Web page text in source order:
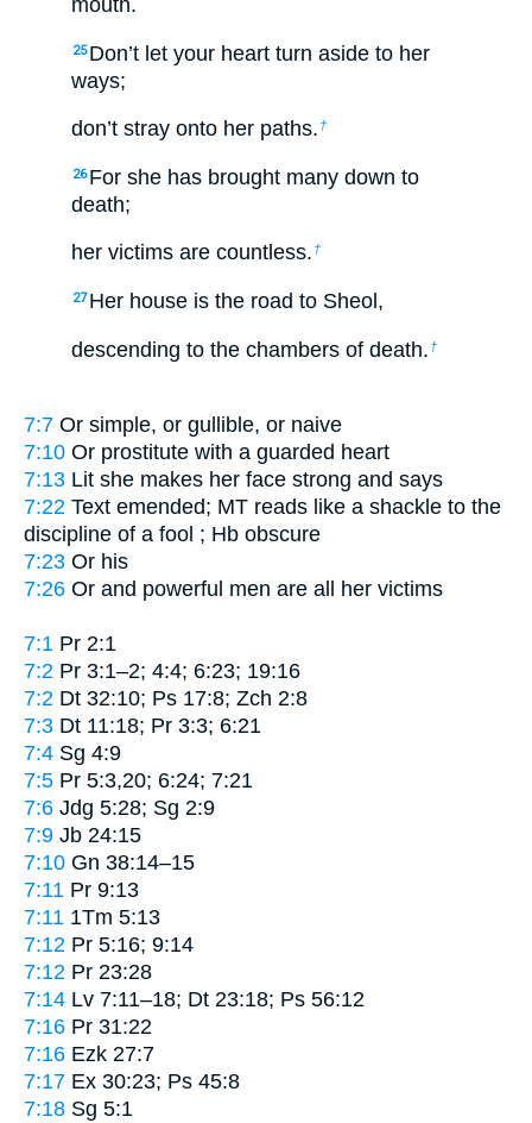
mouth.
25 Don’t let your heart turn aside to her
ways;
don’t stray onto her paths. †
26 For she has brought many down to
death;
her victims are countless. †
27 Her house is the road to Sheol,
descending to the chambers of death. †
7:7 Or simple, or gullible, or naive
7:10 Or prostitute with a guarded heart
7:13 Lit she makes her face strong and says
7:22 Text emended; MT reads like a shackle to the
discipline of a fool ; Hb obscure
7:23 Or his
7:26 Or and powerful men are all her victims
7:1 Pr 2:1
7:2 Pr 3:1–2; 4:4; 6:23; 19:16
7:2 Dt 32:10; Ps 17:8; Zch 2:8
7:3 Dt 11:18; Pr 3:3; 6:21
7:4 Sg 4:9
7:5 Pr 5:3,20; 6:24; 7:21
7:6 Jdg 5:28; Sg 2:9
7:9 Jb 24:15
7:10 Gn 38:14–15
7:11 Pr 9:13
7:11 1Tm 5:13
7:12 Pr 5:16; 9:14
7:12 Pr 23:28
7:14 Lv 7:11–18; Dt 23:18; Ps 56:12
7:16 Pr 31:22
7:16 Ezk 27:7
7:17 Ex 30:23; Ps 45:8
7:18 Sg 5:1